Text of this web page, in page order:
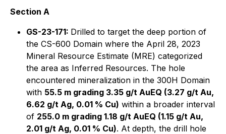
Section A
GS-23-171: Drilled to target the deep portion of
the CS-600 Domain where the April 28, 2023
Mineral Resource Estimate (MRE) categorized
the area as Inferred Resources. The hole
encountered mineralization in the 300H Domain
with 55.5 m grading 3.35 g/t AuEQ (3.27 g/t Au,
6.62 g/t Ag, 0.01 % Cu) within a broader interval
of 255.0 m grading 1.18 g/t AuEQ (1.15 g/t Au,
2.01 g/t Ag, 0.01 % Cu). At depth, the drill hole